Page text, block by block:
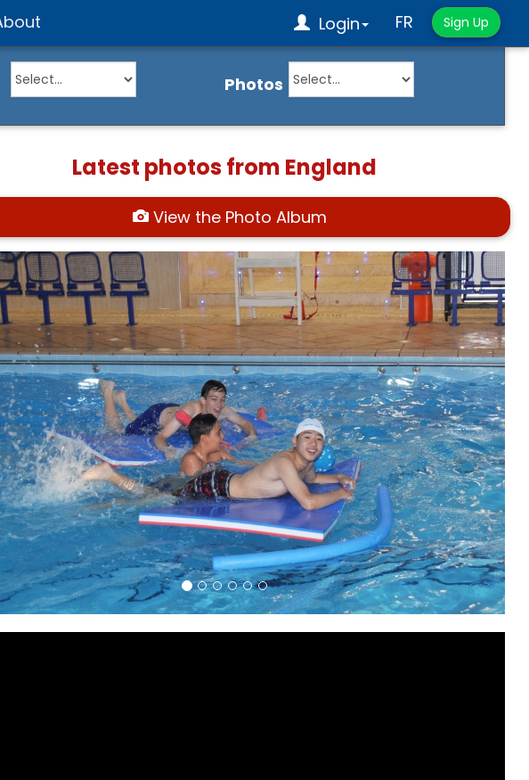
Sign Up
FR
Login
Photos
Latest photos from England
View the Photo Album